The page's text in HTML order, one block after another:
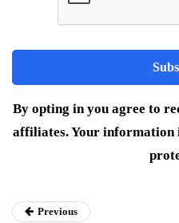
By opting in you agree to
affiliates. Your information
Previous